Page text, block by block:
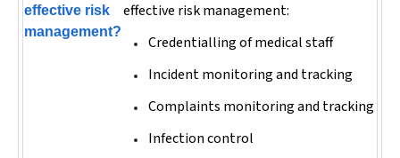
effective risk
management?
effective risk management:
Credentialling of medical staff
Incident monitoring and tracking
Complaints monitoring and tracking
Infection control